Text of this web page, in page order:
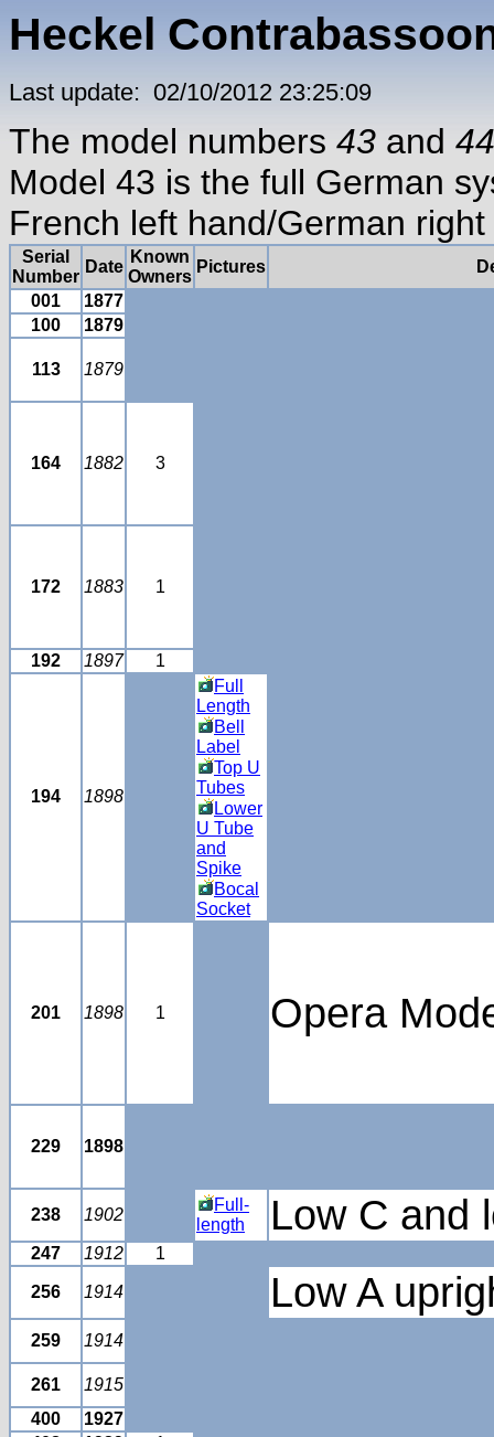
Heckel
Last update: 02/10/2012 23:25:09
The model numbers 43 and 44
Model 43 is the full German
French left hand/German
Serial
Number
Date
Known
Owners
Pictures
001
1877
100
1879
113 1879
164 1882 3
172 1883 1
192 1897 1
194 1898
Full
Length
Bell
Label
Top U
Tubes
Lower
U Tube
and
Spike
Bocal
Socket
201 1898 1 Opera
229 1898
238 1902
Full-
length
Low C and
247 1912 1
256 1914 Low A
259 1914
261
1915
400
1927